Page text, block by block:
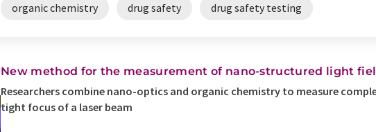
organic chemistry drug safety drug safety testing
New method for the measurement of nano-structured light
Researchers combine nano-optics and organic chemistry to measure
tight focus of a laser beam